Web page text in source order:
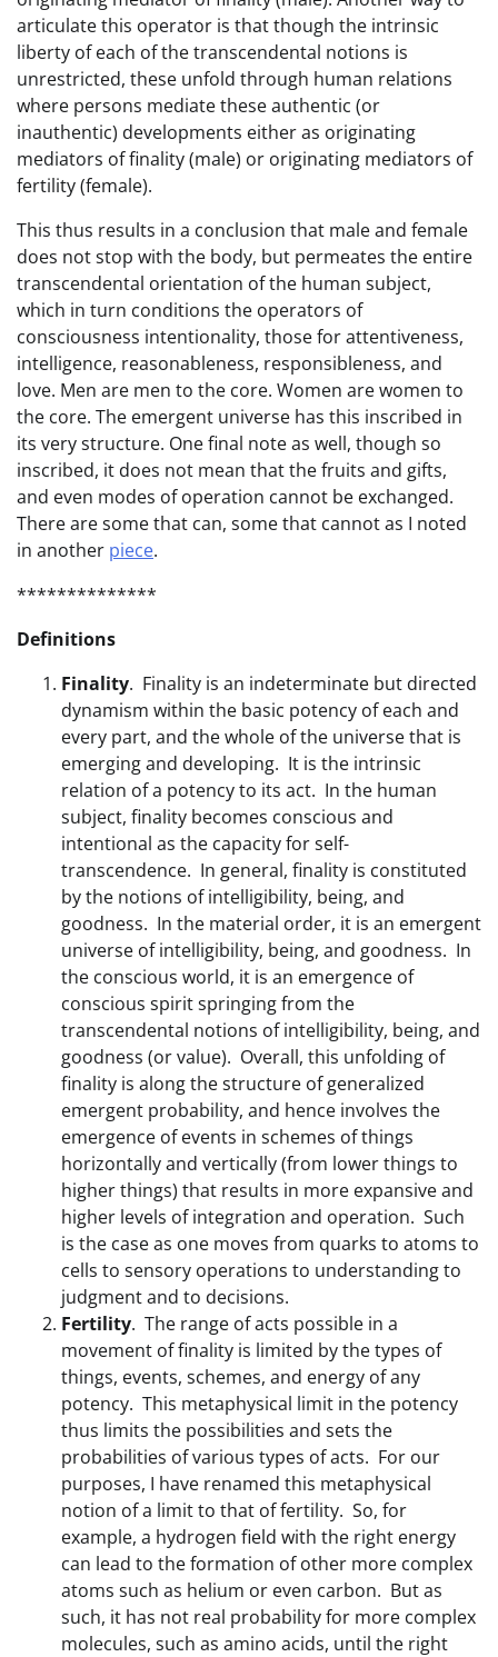
articulate this operator is that though the intrinsic
liberty of each of the transcendental notions is
unrestricted, these unfold through human relations
where persons mediate these authentic (or
inauthentic) developments either as originating
mediators of finality (male) or originating mediators of
fertility (female).
This thus results in a conclusion that male and female
does not stop with the body, but permeates the entire
transcendental orientation of the human subject,
which in turn conditions the operators of
consciousness intentionality, those for attentiveness,
intelligence, reasonableness, responsibleness, and
love. Men are men to the core. Women are women to
the core. The emergent universe has this inscribed in
its very structure. One final note as well, though so
inscribed, it does not mean that the fruits and gifts,
and even modes of operation cannot be exchanged.
There are some that can, some that cannot as I noted
in another piece.
**************
Definitions
Finality. Finality is an indeterminate but directed
dynamism within the basic potency of each and
every part, and the whole of the universe that is
emerging and developing. It is the intrinsic
relation of a potency to its act. In the human
subject, finality becomes conscious and
intentional as the capacity for self-
transcendence. In general, finality is constituted
by the notions of intelligibility, being, and
goodness. In the material order, it is an emergent
universe of intelligibility, being, and goodness. In
the conscious world, it is an emergence of
conscious spirit springing from the
transcendental notions of intelligibility, being, and
goodness (or value). Overall, this unfolding of
finality is along the structure of generalized
emergent probability, and hence involves the
emergence of events in schemes of things
horizontally and vertically (from lower things to
higher things) that results in more expansive and
higher levels of integration and operation. Such
is the case as one moves from quarks to atoms to
cells to sensory operations to understanding to
judgment and to decisions.
Fertility. The range of acts possible in a
movement of finality is limited by the types of
things, events, schemes, and energy of any
potency. This metaphysical limit in the potency
thus limits the possibilities and sets the
probabilities of various types of acts. For our
purposes, I have renamed this metaphysical
notion of a limit to that of fertility. So, for
example, a hydrogen field with the right energy
can lead to the formation of other more complex
atoms such as helium or even carbon. But as
such, it has not real probability for more complex
molecules, such as amino acids, until the right